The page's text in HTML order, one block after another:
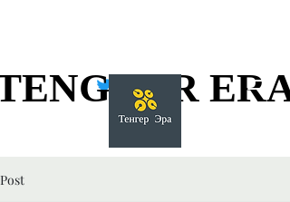
ERA
ERA
Post